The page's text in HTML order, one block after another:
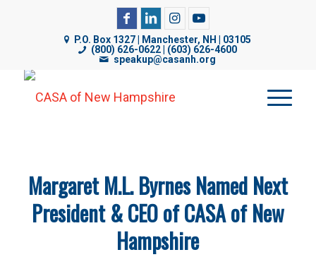
P.O. Box 1327 | Manchester, NH | 03105
(800) 626-0622 | (603) 626-4600
speakup@casanh.org
Margaret M.L. Byrnes Named Next
President & CEO of CASA of New
Hampshire
CASA of NH uses cookies on its website to analyze web
traffic, improve functionality, and personalize content. By
using our website, you are consenting to our use of
cookies. For more details, please see our